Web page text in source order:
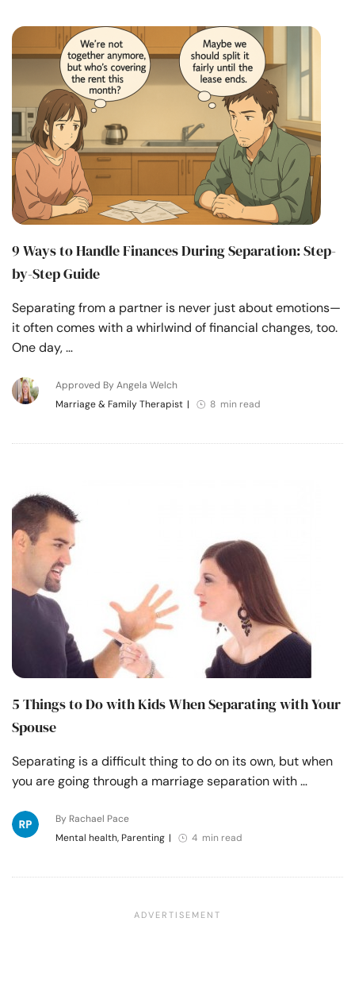
9 Ways to Handle Finances During Separation: Step-
by-Step Guide
Separating from a partner is never just about emotions—
it often comes with a whirlwind of financial changes, too.
One day, …
Approved By Angela Welch
Marriage & Family Therapist | 8 min read
5 Things to Do with Kids When Separating with Your
Spouse
Separating is a difficult thing to do on its own, but when
you are going through a marriage separation with …
By Rachael Pace
Mental health, Parenting | 4 min read